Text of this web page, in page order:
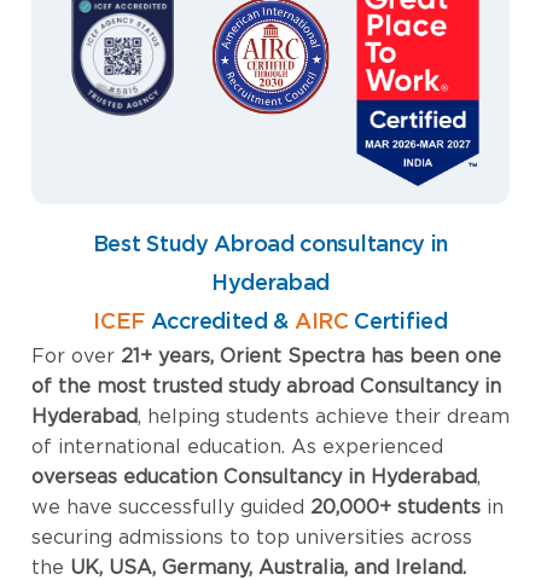
Best Study Abroad consultancy in
Hyderabad
ICEF Accredited & AIRC Certified
For over 21+ years, Orient Spectra has been one
of the most trusted study abroad Consultancy in
Hyderabad, helping students achieve their dream
of international education. As experienced
overseas education Consultancy in Hyderabad,
we have successfully guided 20,000+ studentsin
securing admissions to top universities across
the UK, USA, Germany, Australia, and Ireland.